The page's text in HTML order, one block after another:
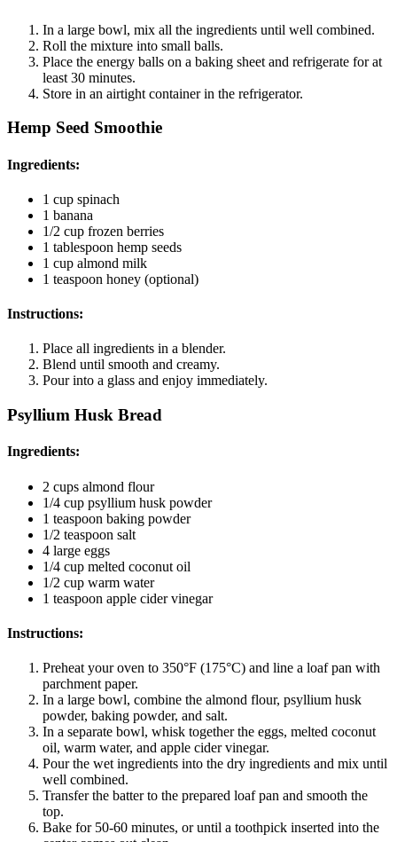
In a large bowl, mix all the ingredients until well combined.
Roll the mixture into small balls.
Place the energy balls on a baking sheet and refrigerate for at
least 30 minutes.
Store in an airtight container in the refrigerator.
Hemp Seed Smoothie
Ingredients:
1 cup spinach
1 banana
1/2 cup frozen berries
1 tablespoon hemp seeds
1 cup almond milk
1 teaspoon honey (optional)
Instructions:
Place all ingredients in a blender.
Blend until smooth and creamy.
Pour into a glass and enjoy immediately.
Psyllium Husk Bread
Ingredients:
2 cups almond flour
1/4 cup psyllium husk powder
1 teaspoon baking powder
1/2 teaspoon salt
4 large eggs
1/4 cup melted coconut oil
1/2 cup warm water
1 teaspoon apple cider vinegar
Instructions:
Preheat your oven to 350°F (175°C) and line a loaf pan with
parchment paper.
In a large bowl, combine the almond flour, psyllium husk
powder, baking powder, and salt.
In a separate bowl, whisk together the eggs, melted coconut
oil, warm water, and apple cider vinegar.
Pour the wet ingredients into the dry ingredients and mix until
well combined.
Transfer the batter to the prepared loaf pan and smooth the
top.
Bake for 50-60 minutes, or until a toothpick inserted into the